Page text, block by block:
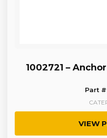
1002721 –
Part #
VIEW